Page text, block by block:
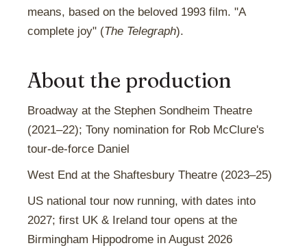
means, based on the beloved 1993 film. "A
complete joy" (The Telegraph).
About the production
Broadway at the Stephen Sondheim Theatre
(2021–22); Tony nomination for Rob McClure's
tour-de-force Daniel
West End at the Shaftesbury Theatre (2023–25)
US national tour now running, with dates into
2027; first UK & Ireland tour opens at the
Birmingham Hippodrome in August 2026